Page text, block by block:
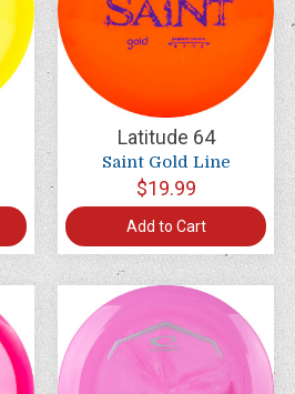
Latitude 64
Saint Gold Line
$19.99
Add to Cart